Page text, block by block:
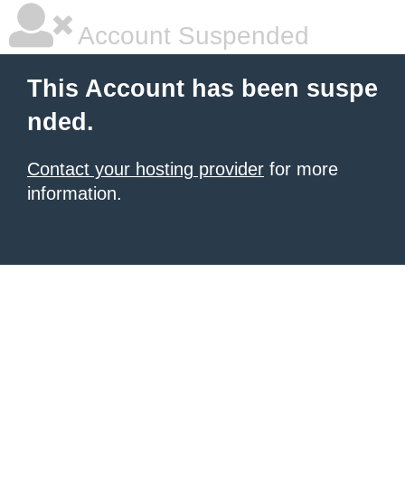
Account Suspended
This Account has been suspe
nded.
Contact your hosting provider for more
information.